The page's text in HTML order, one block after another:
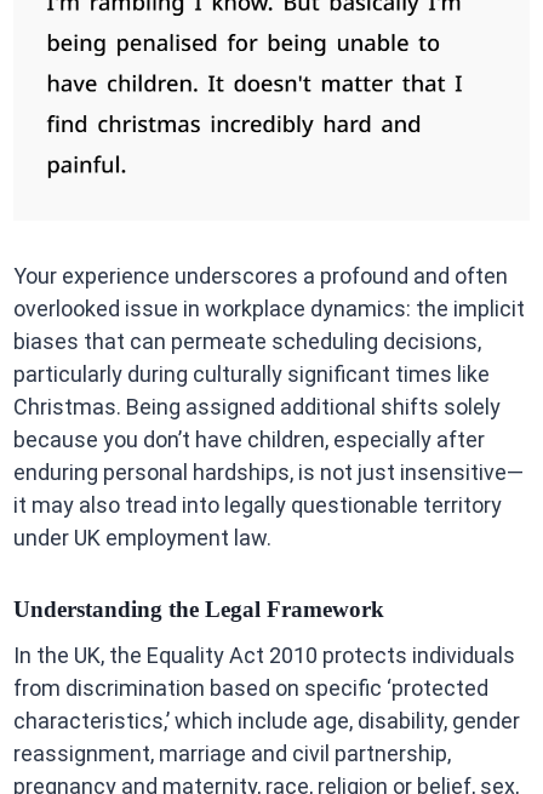
Your experience underscores a profound and often
overlooked issue in workplace dynamics: the implicit
biases that can permeate scheduling decisions,
particularly during culturally significant times like
Christmas. Being assigned additional shifts solely
because you don’t have children, especially after
enduring personal hardships, is not just insensitive—
it may also tread into legally questionable territory
under UK employment law.
Understanding the Legal Framework
In the UK, the Equality Act 2010 protects individuals
from discrimination based on specific ‘protected
characteristics,’ which include age, disability, gender
reassignment, marriage and civil partnership,
pregnancy and maternity, race, religion or belief, sex,